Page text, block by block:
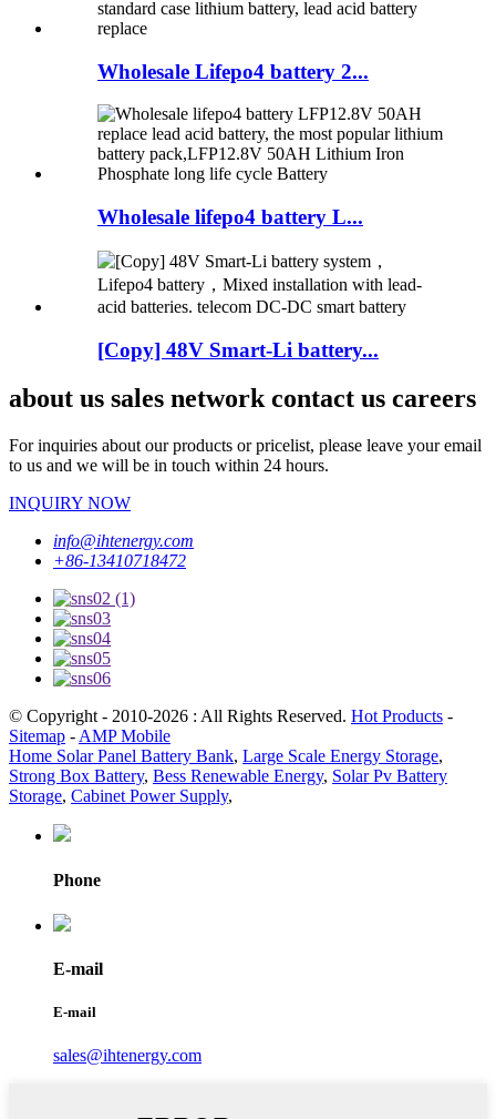
Wholesale Lifepo4 battery 2...
Wholesale lifepo4 battery L...
[Copy] 48V Smart-Li battery...
about us sales network contact us careers
For inquiries about our products or pricelist, please leave your email
to us and we will be in touch within 24 hours.
INQUIRY NOW
info@ihtenergy.com
+86-13410718472
© Copyright - 2010-2026 : All Rights Reserved. Hot Products -
Sitemap - AMP Mobile
Home Solar Panel Battery Bank, Large Scale Energy Storage,
Strong Box Battery, Bess Renewable Energy, Solar Pv Battery
Storage, Cabinet Power Supply,
Phone
E-mail
E-mail
sales@ihtenergy.com